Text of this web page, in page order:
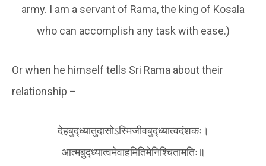
army. I am a servant of Rama, the king of Kosala
who can accomplish any task with ease.)
Or when he himself tells Sri Rama about their
relationship –
देहबुद्ध्यातुदासोऽस्मिजीवबुद्ध्यात्वदंशकः।
आत्मबुद्ध्यात्वमेवाहमितिमेनिश्चितामतिः॥